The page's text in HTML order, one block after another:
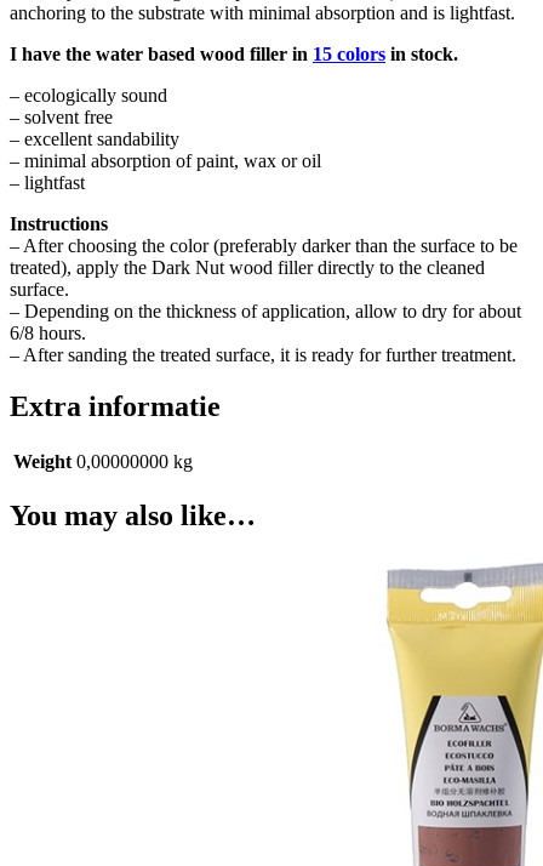
anchoring to the substrate with minimal absorption and is lightfast.
I have the water based wood filler in 15 colors in stock.
– ecologically sound
– solvent free
– excellent sandability
– minimal absorption of paint, wax or oil
– lightfast
Instructions
– After choosing the color (preferably darker than the surface to be
treated), apply the Dark Nut wood filler directly to the cleaned
surface.
– Depending on the thickness of application, allow to dry for about
6/8 hours.
– After sanding the treated surface, it is ready for further treatment.
Extra informatie
Weight 0,00000000 kg
You may also like…